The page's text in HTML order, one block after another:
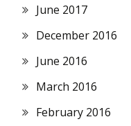
June 2017
December 2016
June 2016
March 2016
February 2016